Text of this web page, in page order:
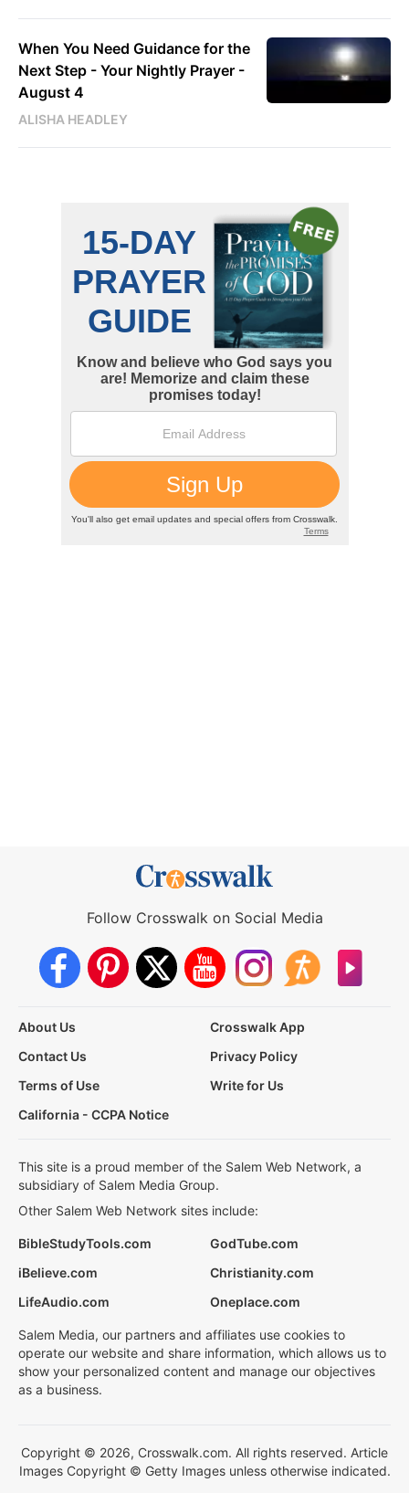
When You Need Guidance for the
Next Step - Your Nightly Prayer -
August 4
ALISHA HEADLEY
Follow Crosswalk on Social Media
About Us
Crosswalk App
Contact Us
Privacy Policy
Terms of Use
Write for Us
California - CCPA Notice
This site is a proud member of the Salem Web Network, a
subsidiary of Salem Media Group.
Other Salem Web Network sites include:
BibleStudyTools.com
GodTube.com
iBelieve.com
Christianity.com
LifeAudio.com
Oneplace.com
Salem Media, our partners and affiliates use cookies to
operate our website and share information, which allows us to
show your personalized content and manage our objectives
as a business.
Copyright © 2026, Crosswalk.com. All rights reserved. Article
Images Copyright © Getty Images unless otherwise indicated.